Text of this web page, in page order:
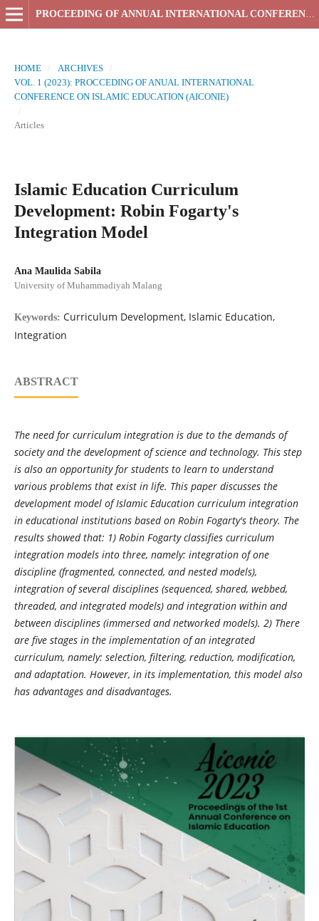
PROCEEDING OF ANNUAL INTERNATIONAL CONFERENCE ON ISLAMIC EDUCATION
HOME / ARCHIVES
/
VOL. 1 (2023): PROCCEDING OF ANUAL INTERNATIONAL
CONFERENCE ON ISLAMIC EDUCATION (AICONIE)
/
Articles
Islamic Education Curriculum
Development: Robin Fogarty's
Integration Model
Ana Maulida Sabila
University of Muhammadiyah Malang
Keywords: Curriculum Development, Islamic Education,
Integration
ABSTRACT
The need for curriculum integration is due to the demands of
society and the development of science and technology. This step
is also an opportunity for students to learn to understand
various problems that exist in life. This paper discusses the
development model of Islamic Education curriculum integration
in educational institutions based on Robin Fogarty's theory. The
results showed that: 1) Robin Fogarty classifies curriculum
integration models into three, namely: integration of one
discipline (fragmented, connected, and nested models),
integration of several disciplines (sequenced, shared, webbed,
threaded, and integrated models) and integration within and
between disciplines (immersed and networked models). 2) There
are five stages in the implementation of an integrated
curriculum, namely: selection, filtering, reduction, modification,
and adaptation. However, in its implementation, this model also
has advantages and disadvantages.